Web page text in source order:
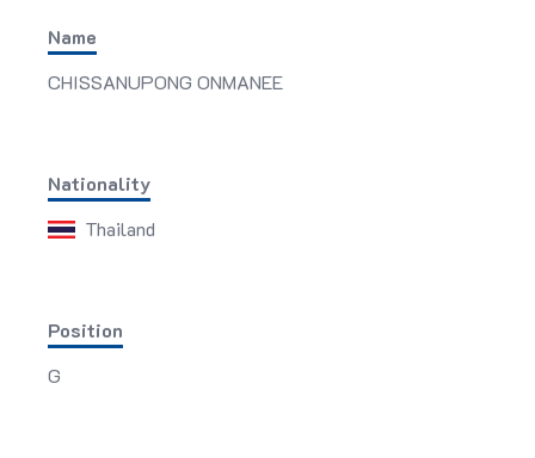
Name
CHISSANUPONG ONMANEE
Nationality
Thailand
Position
G